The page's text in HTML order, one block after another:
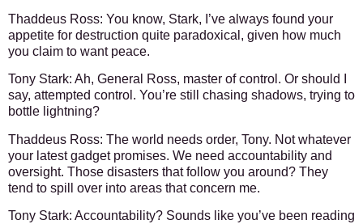
Thaddeus Ross: You know, Stark, I’ve always found your
appetite for destruction quite paradoxical, given how much
you claim to want peace.
Tony Stark: Ah, General Ross, master of control. Or should I
say, attempted control. You’re still chasing shadows, trying to
bottle lightning?
Thaddeus Ross: The world needs order, Tony. Not whatever
your latest gadget promises. We need accountability and
oversight. Those disasters that follow you around? They
tend to spill over into areas that concern me.
Tony Stark: Accountability? Sounds like you’ve been reading